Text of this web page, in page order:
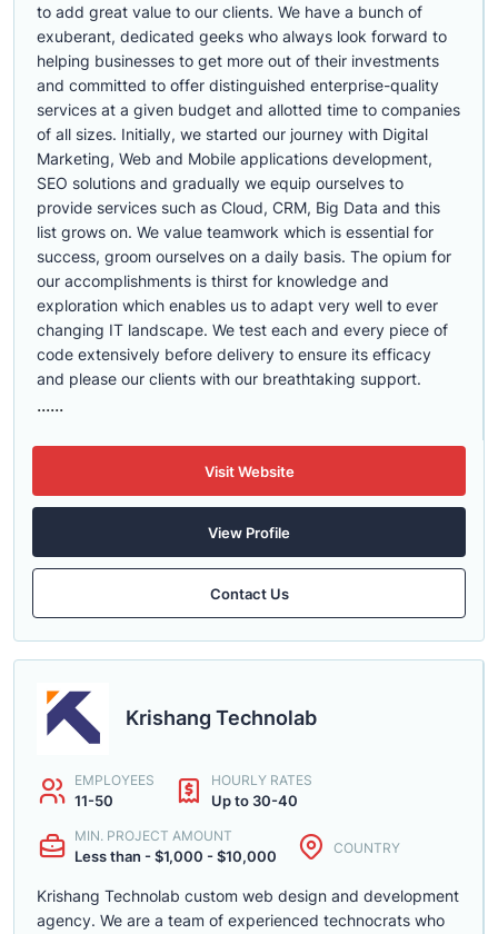
to add great value to our clients. We have a bunch of
exuberant, dedicated geeks who always look forward to
helping businesses to get more out of their investments
and committed to offer distinguished enterprise-quality
services at a given budget and allotted time to companies
of all sizes. Initially, we started our journey with Digital
Marketing, Web and Mobile applications development,
SEO solutions and gradually we equip ourselves to
provide services such as Cloud, CRM, Big Data and this
list grows on. We value teamwork which is essential for
success, groom ourselves on a daily basis. The opium for
our accomplishments is thirst for knowledge and
exploration which enables us to adapt very well to ever
changing IT landscape. We test each and every piece of
code extensively before delivery to ensure its efficacy
and please our clients with our breathtaking support.
......
Visit Website
View Profile
Contact Us
Krishang Technolab
EMPLOYEES
11-50
HOURLY RATES
Up to 30-40
MIN. PROJECT AMOUNT
Less than - $1,000 - $10,000 COUNTRY
Krishang Technolab custom web design and development
agency. We are a team of experienced technocrats who